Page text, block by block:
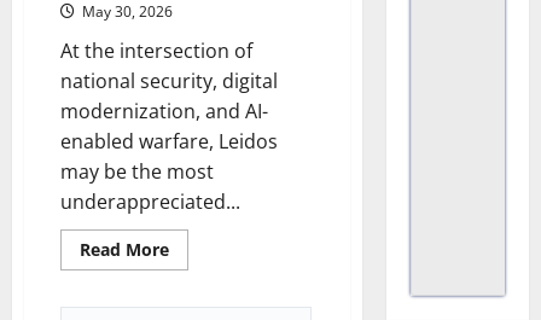
May 30, 2026
At the intersection of
national security, digital
modernization, and AI-
enabled warfare, Leidos
may be the most
underappreciated...
Read MoreRead
more